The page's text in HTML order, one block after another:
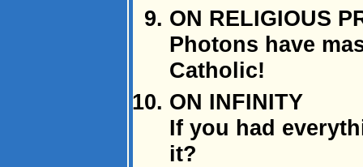
ON RELIGIOUS
Photons have
Catholic!
ON INFINITY
If you had
it?